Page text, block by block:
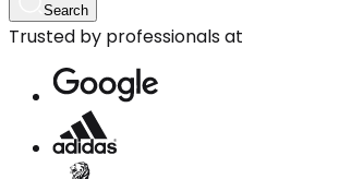
Search
Trusted by professionals at